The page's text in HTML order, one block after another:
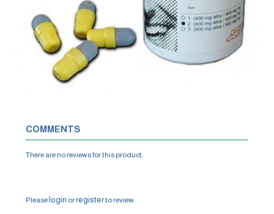
COMMENTS
There are no reviews for this product.
Pleaselogin orregisterto review